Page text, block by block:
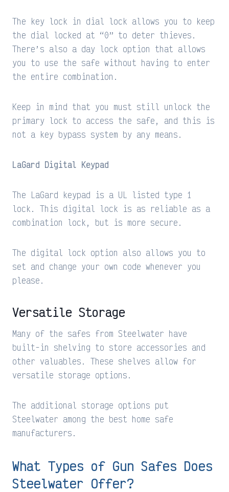
The key lock in dial lock allows you to keep
the dial locked at “0” to deter thieves.
There’s also a day lock option that allows
you to use the safe without having to enter
the entire combination.
Keep in mind that you must still unlock the
primary lock to access the safe, and this is
not a key bypass system by any means.
LaGard Digital Keypad
The LaGard keypad is a UL listed type 1
lock. This digital lock is as reliable as a
combination lock, but is more secure.
The digital lock option also allows you to
set and change your own code whenever you
please.
Versatile Storage
Many of the safes from Steelwater have
built-in shelving to store accessories and
other valuables. These shelves allow for
versatile storage options.
The additional storage options put
Steelwater among the best home safe
manufacturers.
What Types of Gun Safes Does
Steelwater Offer?